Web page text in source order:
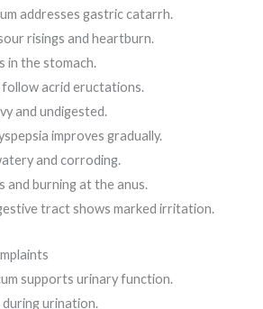
addresses gastric catarrh.
risings and heartburn.
in the stomach.
follow acrid eructations.
and undigested.
improves gradually.
and corroding.
and burning at the anus.
tract shows marked irritation.
supports urinary function.
urination.